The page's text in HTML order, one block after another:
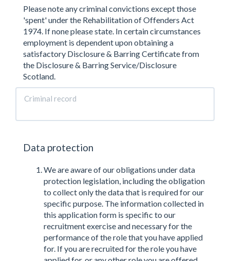
Please note any criminal convictions except those
'spent' under the Rehabilitation of Offenders Act
1974. If none please state. In certain circumstances
employment is dependent upon obtaining a
satisfactory Disclosure & Barring Certificate from
the Disclosure & Barring Service/Disclosure
Scotland.
Data protection
We are aware of our obligations under data
protection legislation, including the obligation
to collect only the data that is required for our
specific purpose. The information collected in
this application form is specific to our
recruitment exercise and necessary for the
performance of the role that you have applied
for. If you are recruited for the role you have